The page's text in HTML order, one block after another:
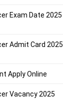
Exam Date 2025
Admit Card 2025
Apply Online
Vacancy 2025